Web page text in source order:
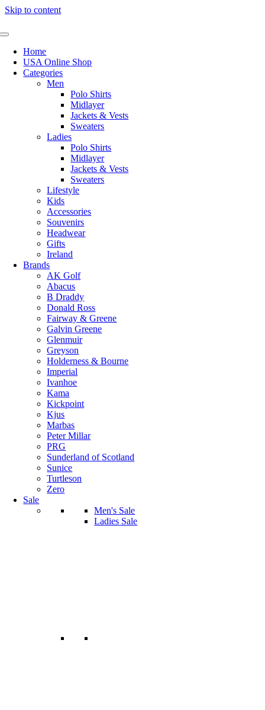
Skip to content
Home
USA Online Shop
Categories
Men
Polo Shirts
Midlayer
Jackets & Vests
Sweaters
Ladies
Polo Shirts
Midlayer
Jackets & Vests
Sweaters
Lifestyle
Kids
Accessories
Souvenirs
Headwear
Gifts
Ireland
Brands
AK Golf
Abacus
B Draddy
Donald Ross
Fairway & Greene
Galvin Greene
Glenmuir
Greyson
Holderness & Bourne
Imperial
Ivanhoe
Kama
Kickpoint
Kjus
Marbas
Peter Millar
PRG
Sunderland of Scotland
Sunice
Turtleson
Zero
Sale
Men's Sale
Ladies Sale